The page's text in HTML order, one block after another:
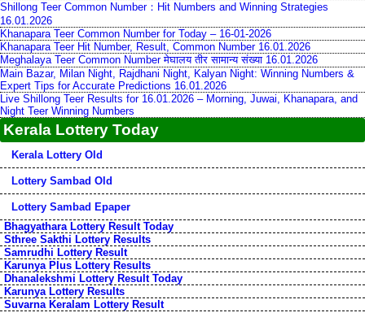
Shillong Teer Common Number：Hit Numbers and Winning Strategies
16.01.2026
Khanapara Teer Common Number for Today – 16-01-2026
Khanapara Teer Hit Number, Result, Common Number 16.01.2026
Meghalaya Teer Common Number मेघालय तीर सामान्य संख्या 16.01.2026
Main Bazar, Milan Night, Rajdhani Night, Kalyan Night: Winning Numbers &
Expert Tips for Accurate Predictions 16.01.2026
Live Shillong Teer Results for 16.01.2026 – Morning, Juwai, Khanapara, and
Night Teer Winning Numbers
Kerala Lottery Today
Kerala Lottery Old
Lottery Sambad Old
Lottery Sambad Epaper
Bhagyathara Lottery Result Today
Sthree Sakthi Lottery Results
Samrudhi Lottery Result
Karunya Plus Lottery Results
Dhanalekshmi Lottery Result Today
Karunya Lottery Results
Suvarna Keralam Lottery Result